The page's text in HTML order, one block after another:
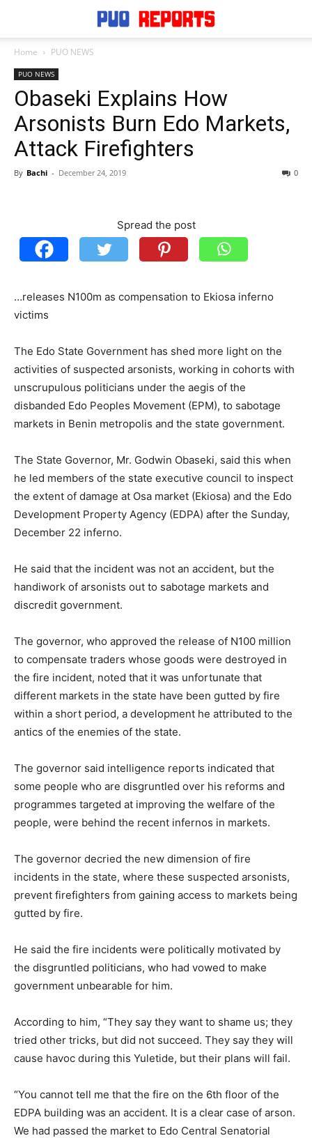
Home PUO NEWS
PUO NEWS
Obaseki Explains How
Arsonists Burn Edo Markets,
Attack Firefighters
By Bachi - December 24, 2019 0
Spread the post
…releases N100m as compensation to Ekiosa inferno
victims
The Edo State Government has shed more light on the
activities of suspected arsonists, working in cohorts with
unscrupulous politicians under the aegis of the
disbanded Edo Peoples Movement (EPM), to sabotage
markets in Benin metropolis and the state government.
The State Governor, Mr. Godwin Obaseki, said this when
he led members of the state executive council to inspect
the extent of damage at Osa market (Ekiosa) and the Edo
Development Property Agency (EDPA) after the Sunday,
December 22 inferno.
He said that the incident was not an accident, but the
handiwork of arsonists out to sabotage markets and
discredit government.
The governor, who approved the release of N100 million
to compensate traders whose goods were destroyed in
the fire incident, noted that it was unfortunate that
different markets in the state have been gutted by fire
within a short period, a development he attributed to the
antics of the enemies of the state.
The governor said intelligence reports indicated that
some people who are disgruntled over his reforms and
programmes targeted at improving the welfare of the
people, were behind the recent infernos in markets.
The governor decried the new dimension of fire
incidents in the state, where these suspected arsonists,
prevent firefighters from gaining access to markets being
gutted by fire.
He said the fire incidents were politically motivated by
the disgruntled politicians, who had vowed to make
government unbearable for him.
According to him, “They say they want to shame us; they
tried other tricks, but did not succeed. They say they will
cause havoc during this Yuletide, but their plans will fail.
“You cannot tell me that the fire on the 6th floor of the
EDPA building was an accident. It is a clear case of arson.
We had passed the market to Edo Central Senatorial